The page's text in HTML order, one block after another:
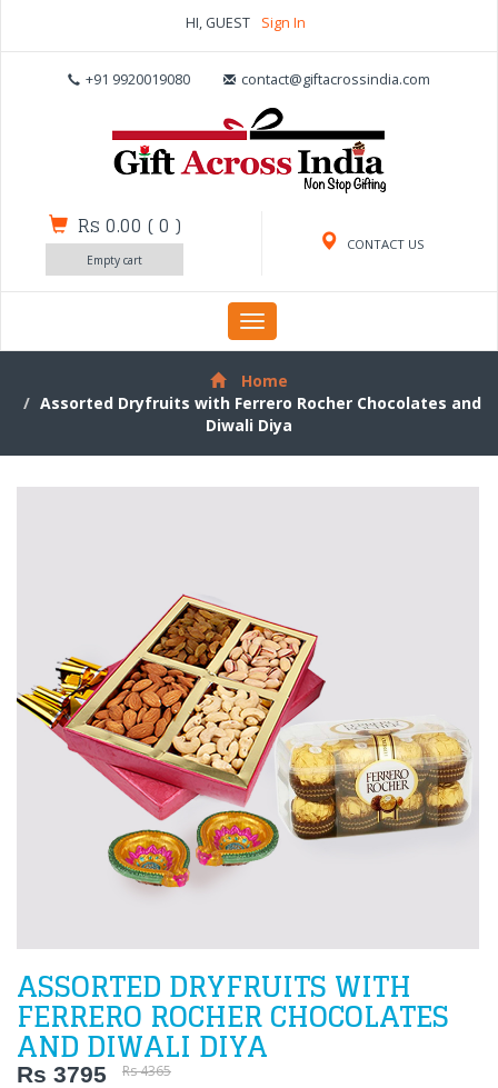
HI, GUEST Sign In
+91 9920019080 contact@giftacrossindia.com
CONTACT US
Rs 0.00 (0 )
Empty cart
Toggle
navigation
Home
Assorted Dryfruits with Ferrero Rocher Chocolates and
Diwali Diya
ASSORTED DRYFRUITS WITH
FERRERO ROCHER CHOCOLATES
AND DIWALI DIYA
Rs 3795
Rs 4365